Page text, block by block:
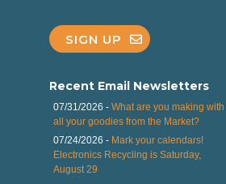
SIGN UP
Recent Email Newsletters
07/31/2026 - What are you making with
all your goodies from the Market?
07/24/2026 - Mark your calendars!
Electronics Recycling is Saturday,
August 29